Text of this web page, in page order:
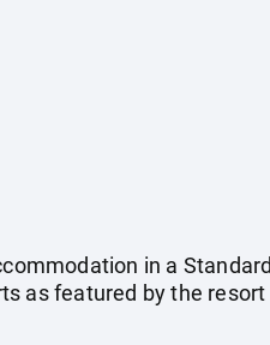
in a
as featured by the